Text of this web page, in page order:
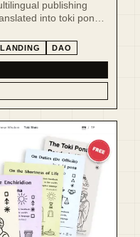
publishing
into toki pona
LANDING DAO